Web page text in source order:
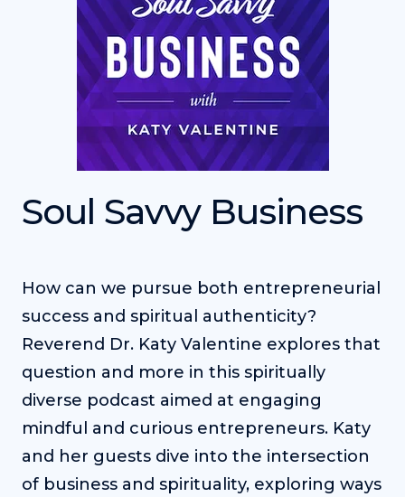
Soul Savvy Business
How can we pursue both entrepreneurial
success and spiritual authenticity?
Reverend Dr. Katy Valentine explores that
question and more in this spiritually
diverse podcast aimed at engaging
mindful and curious entrepreneurs. Katy
and her guests dive into the intersection
of business and spirituality, exploring ways